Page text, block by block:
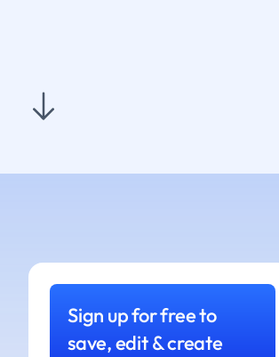
Sign up for free to
save, edit & create